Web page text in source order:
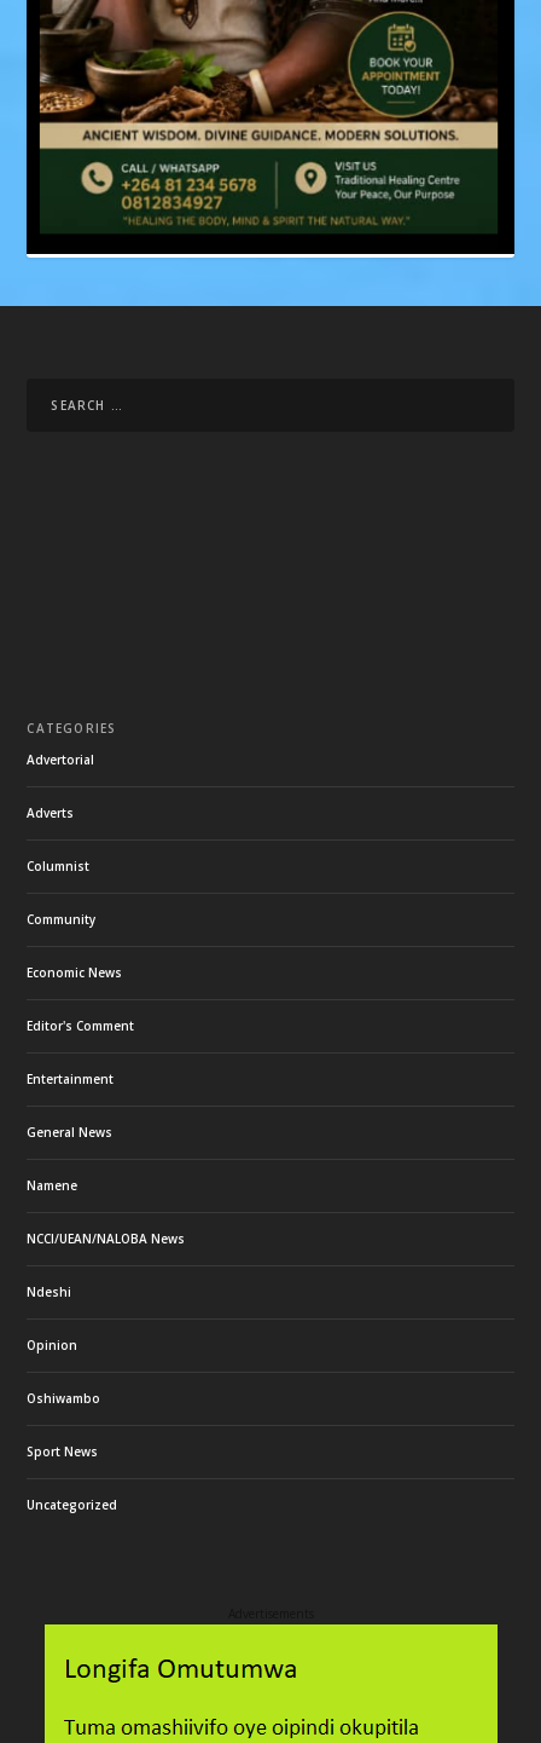
CATEGORIES
Advertorial
Adverts
Columnist
Community
Economic News
Editor's Comment
Entertainment
General News
Namene
NCCI/UEAN/NALOBA News
Ndeshi
Opinion
Oshiwambo
Sport News
Uncategorized